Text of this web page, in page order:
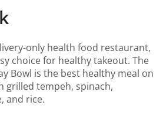
only health food restaurant,
choice for healthy takeout. The
Bowl is the best healthy meal on
grilled tempeh, spinach,
and rice.